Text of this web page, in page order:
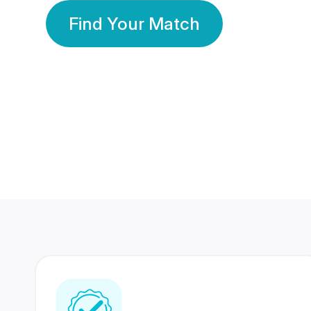
Find Your Match